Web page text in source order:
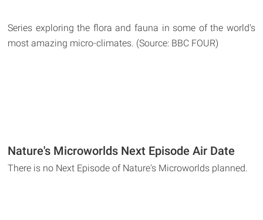
Series exploring the flora and fauna in some of the world's
most amazing micro-climates. (Source: BBC FOUR)
Nature's Microworlds Next Episode Air Date
There is no Next Episode of Nature's Microworlds planned.